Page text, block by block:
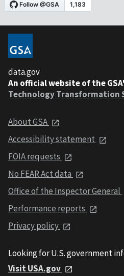
data.gov
An official website of the
Technology Transformation
About GSA
Accessibility statement
FOIA requests
No FEAR Act data
Office of the Inspector General
Performance reports
Privacy policy
Looking for U.S. government
Visit USA.gov